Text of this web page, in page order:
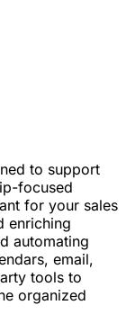
to support
focused
for your sales
enriching
automating
email,
tools to
organized